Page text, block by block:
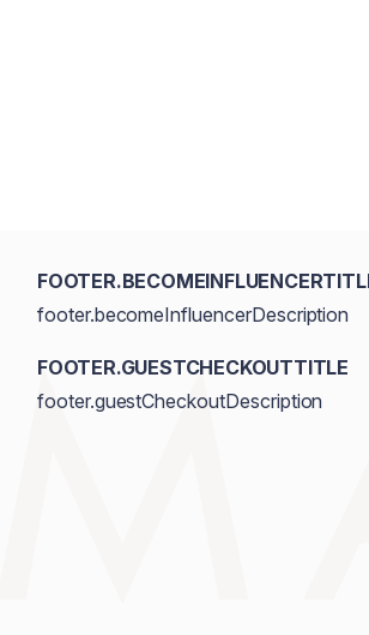
footer.becomeInfluencerDescription
FOOTER.GUESTCHECKOUTTITLE
footer.guestCheckoutDescription